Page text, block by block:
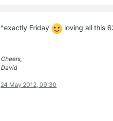
^exactly Friday loving all this
Cheers,
David
24 May 2012, 09:30